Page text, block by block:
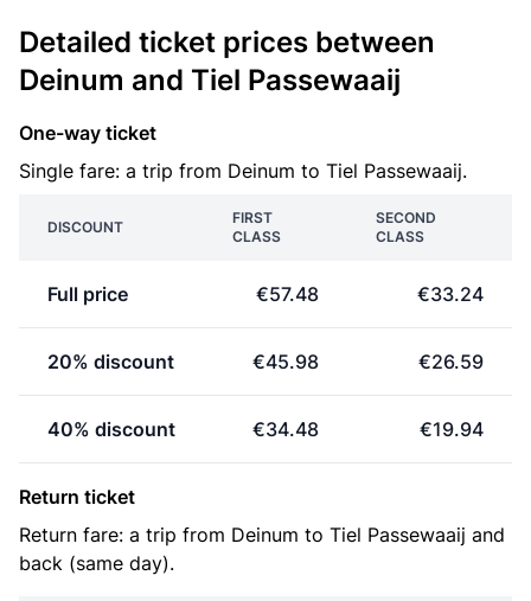
Detailed ticket prices between
Deinum and Tiel Passewaaij
One-way ticket
Single fare: a trip from Deinum to Tiel Passewaaij.
DISCOUNT
FIRST
CLASS
SECOND
CLASS
Full price €57.48 €33.24
20% discount €45.98 €26.59
40% discount €34.48 €19.94
Return ticket
Return fare: a trip from Deinum to Tiel Passewaaij and
back (same day).